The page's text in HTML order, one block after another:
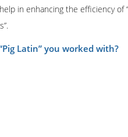
in enhancing the efficiency of
Latin” you worked with?